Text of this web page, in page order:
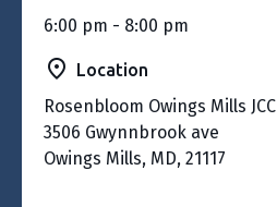
6:00 pm - 8:00 pm
Location
Rosenbloom Owings Mills JCC
3506 Gwynnbrook ave
Owings Mills, MD, 21117